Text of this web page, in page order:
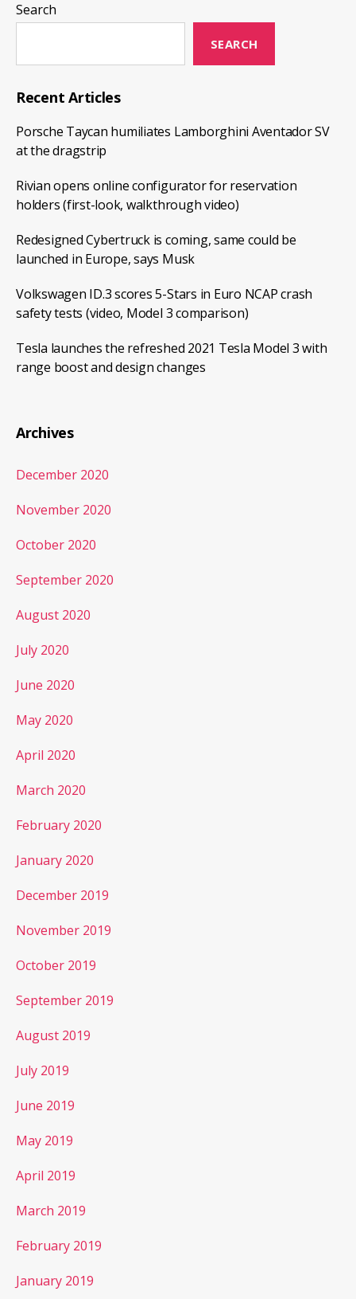
Search
SEARCH
Recent Articles
Porsche Taycan humiliates Lamborghini Aventador SV
at the dragstrip
Rivian opens online configurator for reservation
holders (first-look, walkthrough video)
Redesigned Cybertruck is coming, same could be
launched in Europe, says Musk
Volkswagen ID.3 scores 5-Stars in Euro NCAP crash
safety tests (video, Model 3 comparison)
Tesla launches the refreshed 2021 Tesla Model 3 with
range boost and design changes
Archives
December 2020
November 2020
October 2020
September 2020
August 2020
July 2020
June 2020
May 2020
April 2020
March 2020
February 2020
January 2020
December 2019
November 2019
October 2019
September 2019
August 2019
July 2019
June 2019
May 2019
April 2019
March 2019
February 2019
January 2019